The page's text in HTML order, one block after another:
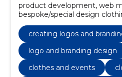
product development, web
bespoke/special design
for different texts,
Websites, e-Shops,
creating logos and
logo and branding design
clothes and events